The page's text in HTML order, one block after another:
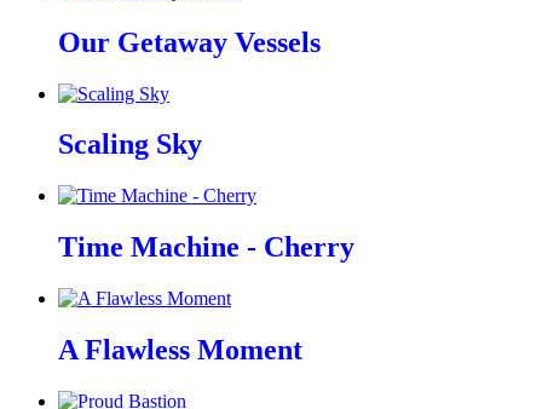
Our Getaway Vessels
Scaling Sky
Time Machine - Cherry
A Flawless Moment